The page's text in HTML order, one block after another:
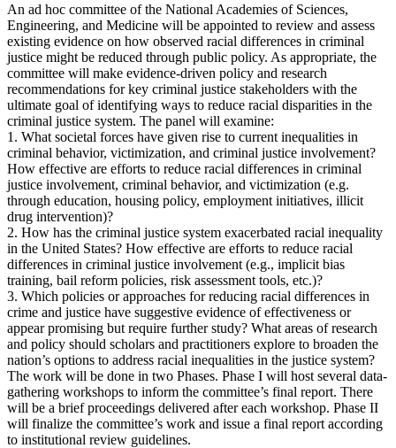
An ad hoc committee of the National Academies of Sciences,
Engineering, and Medicine will be appointed to review and assess
existing evidence on how observed racial differences in criminal
justice might be reduced through public policy. As appropriate, the
committee will make evidence-driven policy and research
recommendations for key criminal justice stakeholders with the
ultimate goal of identifying ways to reduce racial disparities in the
criminal justice system. The panel will examine:
1. What societal forces have given rise to current inequalities in
criminal behavior, victimization, and criminal justice involvement?
How effective are efforts to reduce racial differences in criminal
justice involvement, criminal behavior, and victimization (e.g.
through education, housing policy, employment initiatives, illicit
drug intervention)?
2. How has the criminal justice system exacerbated racial inequality
in the United States? How effective are efforts to reduce racial
differences in criminal justice involvement (e.g., implicit bias
training, bail reform policies, risk assessment tools, etc.)?
3. Which policies or approaches for reducing racial differences in
crime and justice have suggestive evidence of effectiveness or
appear promising but require further study? What areas of research
and policy should scholars and practitioners explore to broaden the
nation’s options to address racial inequalities in the justice system?
The work will be done in two Phases. Phase I will host several data-
gathering workshops to inform the committee’s final report. There
will be a brief proceedings delivered after each workshop. Phase II
will finalize the committee’s work and issue a final report according
to institutional review guidelines.